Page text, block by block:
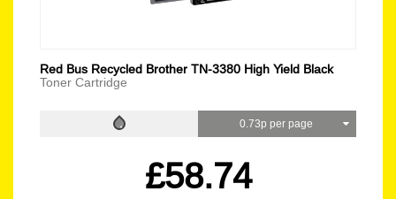
Red Bus Recycled Brother TN-3380 High Yield Black
Toner Cartridge
0.73p per page
£58.74